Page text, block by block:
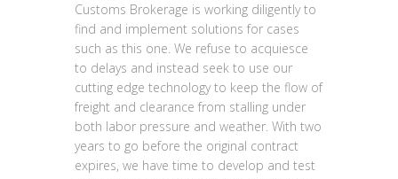
Customs Brokerage is working diligently to
find and implement solutions for cases
such as this one. We refuse to acquiesce
to delays and instead seek to use our
cutting edge technology to keep the flow of
freight and clearance from stalling under
both labor pressure and weather. With two
years to go before the original contract
expires, we have time to develop and test